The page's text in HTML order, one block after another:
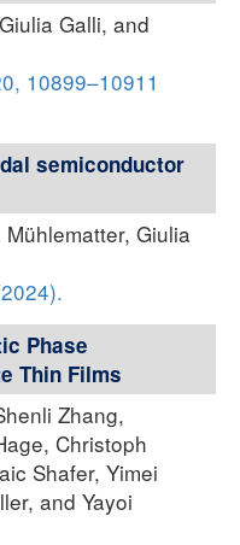
Galli, and
10899–10911
semiconductor
Giulia
Phase
Thin Films
Zhang,
Christoph
Shafer, Yimei
and Yayoi